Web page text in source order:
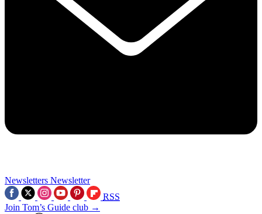
Newsletters Newsletter
RSS
Join Tom’s Guide club →